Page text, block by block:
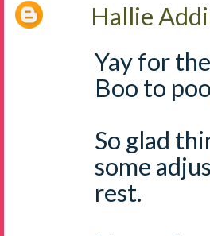
Hallie
Yay for
Boo to
So glad
some
rest.